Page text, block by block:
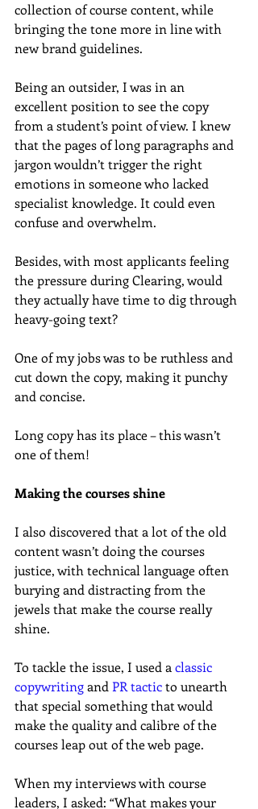
collection of course content, while
bringing the tone more in line with
new brand guidelines.
Being an outsider, I was in an
excellent position to see the copy
from a student’s point of view. I knew
that the pages of long paragraphs and
jargon wouldn’t trigger the right
emotions in someone who lacked
specialist knowledge. It could even
confuse and overwhelm.
Besides, with most applicants feeling
the pressure during Clearing, would
they actually have time to dig through
heavy-going text?
One of my jobs was to be ruthless and
cut down the copy, making it punchy
and concise.
Long copy has its place – this wasn’t
one of them!
Making the courses shine
I also discovered that a lot of the old
content wasn’t doing the courses
justice, with technical language often
burying and distracting from the
jewels that make the course really
shine.
To tackle the issue, I used a classic
copywriting and PR tactic to unearth
that special something that would
make the quality and calibre of the
courses leap out of the web page.
When my interviews with course
leaders, I asked: “What makes your